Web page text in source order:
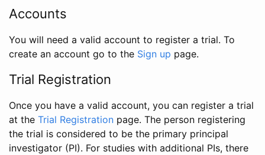
Accounts
You will need a valid account to register a trial. To
create an account go to the Sign up page.
Trial Registration
Once you have a valid account, you can register a trial
at the Trial Registration page. The person registering
the trial is considered to be the primary principal
investigator (PI). For studies with additional PIs, there